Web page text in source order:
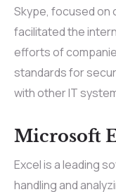
Skype, focused on
facilitated the
efforts of
standards for
with other IT
Microsoft
Excel is a leading
handling and